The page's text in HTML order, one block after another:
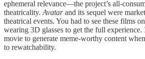
ephemeral relevance—the project’s all-
theatricality. Avatarand its sequel were
theatrical events. You had to see these films
wearing 3D glasses to get the full experience.
movie to generate meme-worthy content
to rewatchability.